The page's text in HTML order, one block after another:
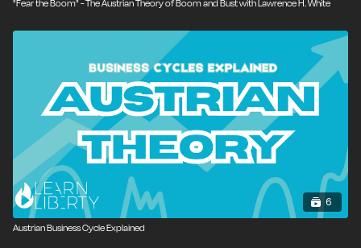
‪"Fear the Boom" - The Austrian Theory of Boom and Bust with Lawrence H. White
6
Austrian Business Cycle Explained